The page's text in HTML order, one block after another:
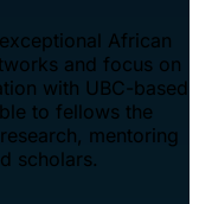
African
and focus on
with UBC-based
to fellows the
mentoring
scholars.